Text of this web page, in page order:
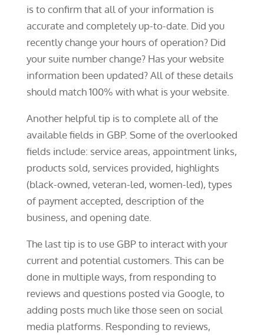
is to confirm that all of your information is
accurate and completely up-to-date. Did you
recently change your hours of operation? Did
your suite number change? Has your website
information been updated? All of these details
should match 100% with what is your website.
Another helpful tip is to complete all of the
available fields in GBP. Some of the overlooked
fields include: service areas, appointment links,
products sold, services provided, highlights
(black-owned, veteran-led, women-led), types
of payment accepted, description of the
business, and opening date.
The last tip is to use GBP to interact with your
current and potential customers. This can be
done in multiple ways, from responding to
reviews and questions posted via Google, to
adding posts much like those seen on social
media platforms. Responding to reviews,